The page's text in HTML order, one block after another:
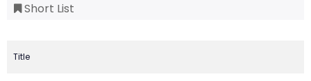
Short List
Title